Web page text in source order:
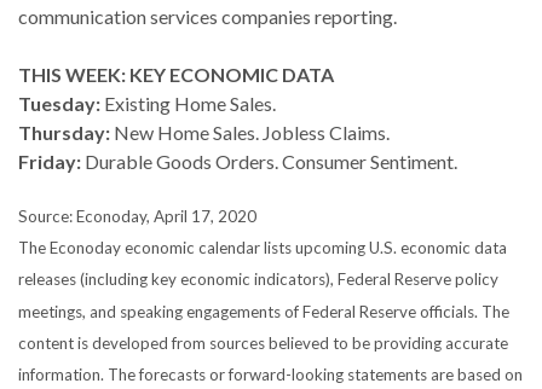
communication services companies reporting.
THIS WEEK: KEY ECONOMIC DATA
Tuesday: Existing Home Sales.
Thursday: New Home Sales. Jobless Claims.
Friday: Durable Goods Orders. Consumer Sentiment.
Source: Econoday, April 17, 2020
The Econoday economic calendar lists upcoming U.S. economic data
releases (including key economic indicators), Federal Reserve policy
meetings, and speaking engagements of Federal Reserve officials. The
content is developed from sources believed to be providing accurate
information. The forecasts or forward-looking statements are based on